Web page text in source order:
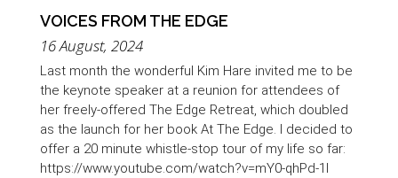
VOICES FROM THE EDGE
16 August, 2024
Last month the wonderful Kim Hare invited me to be
the keynote speaker at a reunion for attendees of
her freely-offered The Edge Retreat, which doubled
as the launch for her book At The Edge. I decided to
offer a 20 minute whistle-stop tour of my life so far:
https://www.youtube.com/watch?v=mY0-qhPd-1I